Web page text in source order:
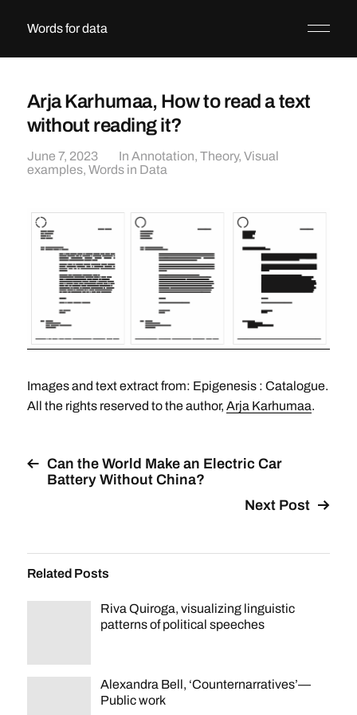
Words for data
Arja Karhumaa, How to read a text
without reading it?
June 7, 2023 In Annotation, Theory, Visual
examples, Words in Data
Images and text extract from: Epigenesis : Catalogue.
All the rights reserved to the author, Arja Karhumaa.
Can the World Make an Electric Car
Battery Without China?
Next Post
Related Posts
Riva Quiroga, visualizing linguistic
patterns of political speeches
Alexandra Bell, ‘Counternarratives’—
Public work